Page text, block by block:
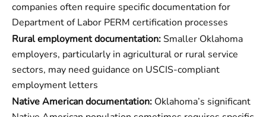
companies often require specific documentation for
Department of Labor PERM certification processes
Rural employment documentation:Smaller Oklahoma
employers, particularly in agricultural or rural service
sectors, may need guidance on USCIS-compliant
employment letters
Native American documentation: Oklahoma’s significant